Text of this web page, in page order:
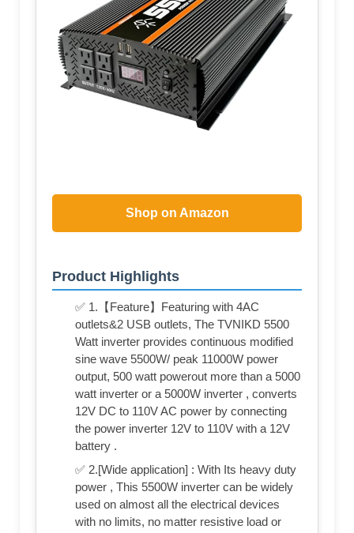
Shop on Amazon
Product Highlights
✅ 1.【Feature】Featuring with 4AC
outlets&2 USB outlets, The TVNIKD 5500
Watt inverter provides continuous modified
sine wave 5500W/ peak 11000W power
output, 500 watt powerout more than a 5000
watt inverter or a 5000W inverter , converts
12V DC to 110V AC power by connecting
the power inverter 12V to 110V with a 12V
battery .
✅ 2.[Wide application] : With Its heavy duty
power , This 5500W inverter can be widely
used on almost all the electrical devices
with no limits, no matter resistive load or